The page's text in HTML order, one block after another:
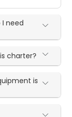
need
charter?
is